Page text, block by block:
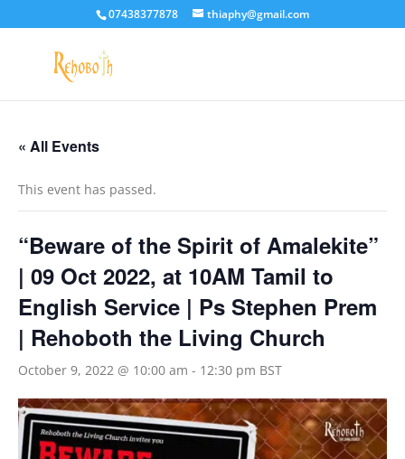
07438377878 thiaphy@gmail.com
« All Events
This event has passed.
“Beware of the Spirit of Amalekite”
| 09 Oct 2022, at 10AM Tamil to
English Service | Ps Stephen Prem
| Rehoboth the Living Church
October 9, 2022 @ 10:00 am - 12:30 pm BST